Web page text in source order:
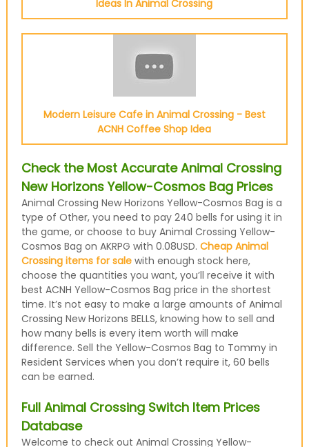
Ideas In Animal Crossing
Modern Leisure Cafe in Animal Crossing - Best
ACNH Coffee Shop Idea
Check the Most Accurate Animal Crossing
New Horizons Yellow-Cosmos Bag Prices
Animal Crossing New Horizons Yellow-Cosmos Bag is a
type of Other, you need to pay 240 bells for using it in
the game, or choose to buy Animal Crossing Yellow-
Cosmos Bag on AKRPG with 0.08USD. Cheap Animal
Crossing items for salewith enough stock here,
choose the quantities you want, you’ll receive it with
best ACNH Yellow-Cosmos Bag price in the shortest
time. It’s not easy to make a large amounts of Animal
Crossing New Horizons BELLS, knowing how to sell and
how many bells is every item worth will make
difference. Sell the Yellow-Cosmos Bag to Tommy in
Resident Services when you don’t require it, 60 bells
can be earned.
Full Animal Crossing Switch Item Prices
Database
Welcome to check out Animal Crossing Yellow-